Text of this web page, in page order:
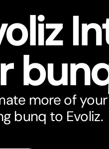
more of
bunq to Evoliz.